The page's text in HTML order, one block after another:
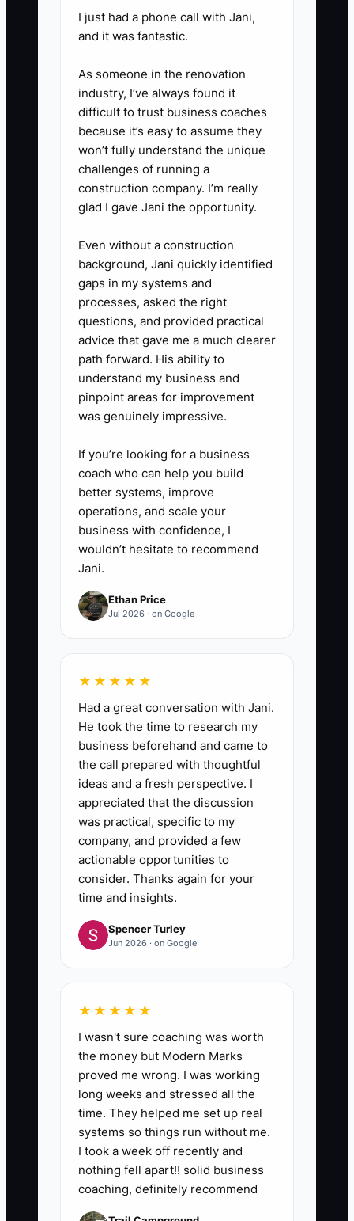
booking links so the team can
identify the campaign source in
5. Review results every Monday.
Pause ads that spend at least 1.5
times your acceptable new-
patient acquisition cost without
producing an attended first visit,
and move budget toward ads
I just had a phone call with Jani,
and it was fantastic.
As someone in the renovation
industry, I’ve always found it
difficult to trust business coaches
because it’s easy to assume they
won’t fully understand the unique
challenges of running a
construction company. I’m really
glad I gave Jani the opportunity.
Even without a construction
background, Jani quickly identified
gaps in my systems and
processes, asked the right
questions, and provided practical
advice that gave me a much clearer
path forward. His ability to
understand my business and
pinpoint areas for improvement
was genuinely impressive.
If you’re looking for a business
coach who can help you build
better systems, improve
operations, and scale your
business with confidence, I
wouldn’t hesitate to recommend
Jani.
Ethan Price
Jul 2026 · on Google
★★★★★
Had a great conversation with Jani.
He took the time to research my
business beforehand and came to
the call prepared with thoughtful
ideas and a fresh perspective. I
appreciated that the discussion
was practical, specific to my
company, and provided a few
actionable opportunities to
consider. Thanks again for your
time and insights.
Spencer Turley
Jun 2026 · on Google
★★★★★
I wasn't sure coaching was worth
the money but Modern Marks
proved me wrong. I was working
long weeks and stressed all the
time. They helped me set up real
systems so things run without me.
I took a week off recently and
nothing fell apart!! solid business
coaching, definitely recommend